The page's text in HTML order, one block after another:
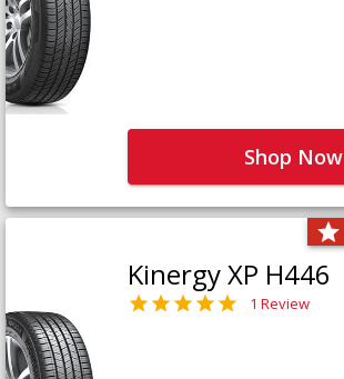
Shop Now
Kinergy XP H446
1 Review